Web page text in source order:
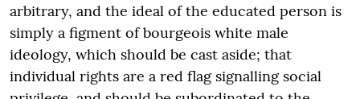
arbitrary, and the ideal of the educated person is
simply a figment of bourgeois white male
ideology, which should be cast aside; that
individual rights are a red flag signalling social